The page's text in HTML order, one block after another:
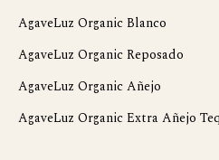
AgaveLuz Organic Blanco
AgaveLuz Organic Reposado
AgaveLuz Organic Añejo
AgaveLuz Organic Extra Añejo